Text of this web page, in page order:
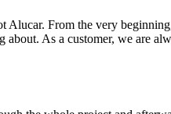
From the very
As a customer, we are